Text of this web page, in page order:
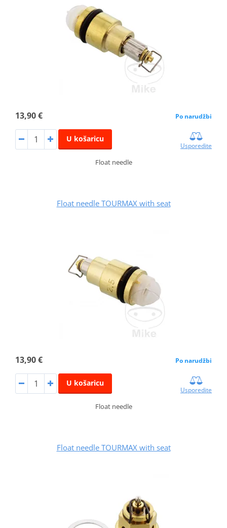
13,90 € Po narudžbi
U košaricu
Usporedite
Float needle
Float needle TOURMAX with seat
13,90 € Po narudžbi
U košaricu
Usporedite
Float needle
Float needle TOURMAX with seat